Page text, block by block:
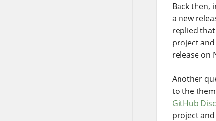
Back then,
a new
replied
project
release on
Another
to the
GitHub
project